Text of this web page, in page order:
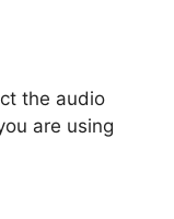
the audio
are using